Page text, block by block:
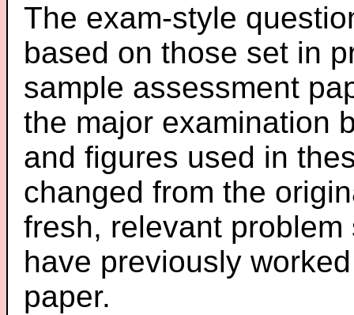
The exam-style
based on those set in
sample assessment
the major examination
and figures used in
changed from the
fresh, relevant
have previously
paper.